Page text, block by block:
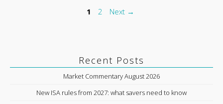
Page
1 Page
2 Next →
Recent Posts
Market Commentary August 2026
New ISA rules from 2027: what savers need to know